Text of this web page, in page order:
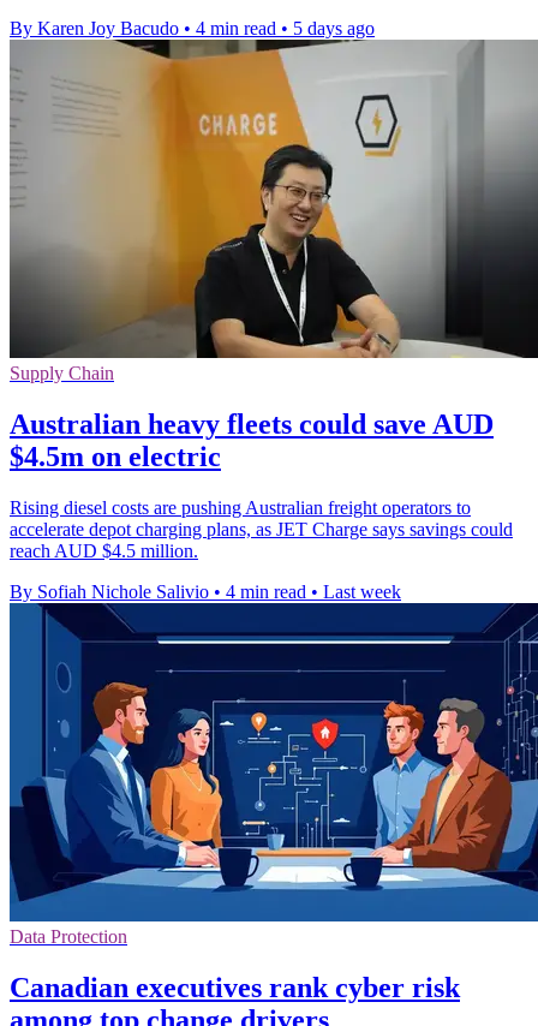
By Karen Joy Bacudo • 4 min read • 5 days ago
Supply Chain
Australian heavy fleets could save AUD
$4.5m on electric
Rising diesel costs are pushing Australian freight operators to
accelerate depot charging plans, as JET Charge says savings could
reach AUD $4.5 million.
By Sofiah Nichole Salivio • 4 min read • Last week
Data Protection
Canadian executives rank cyber risk